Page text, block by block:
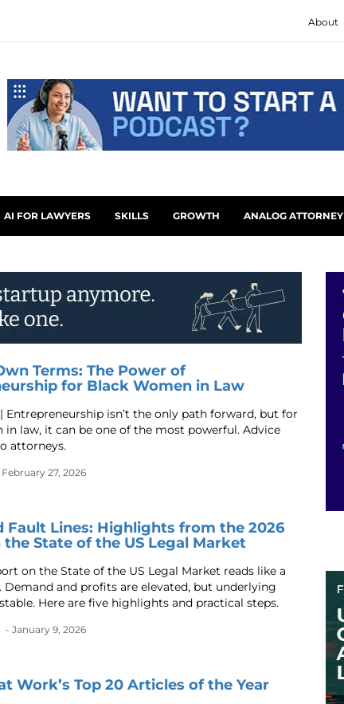
About
AI FOR LAWYERS SKILLS GROWTH ANALOG ATTORNEY
Terms: The Power of
for Black Women in Law
Entrepreneurship isn’t the only path forward, but for
in law, it can be one of the most powerful. Advice
attorneys.
27, 2026
Fault Lines: Highlights from the 2026
the State of the US Legal Market
on the State of the US Legal Market reads like a
Demand and profits are elevated, but underlying
Here are five highlights and practical steps.
- January 9, 2026
Work’s Top 20 Articles of the Year